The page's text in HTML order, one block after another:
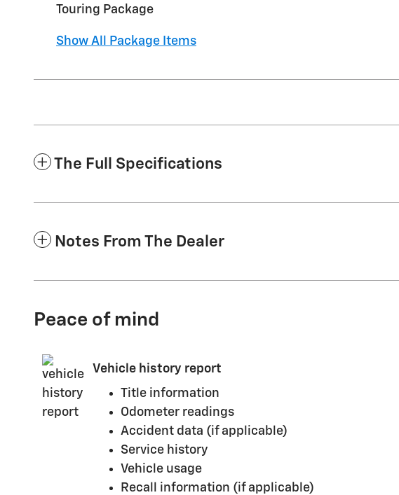
Touring Package
Show All Package Items
The Full Specifications
Notes From The Dealer
Peace of mind
Vehicle history report
Title information
Odometer readings
Accident data (if applicable)
Service history
Vehicle usage
Recall information (if applicable)